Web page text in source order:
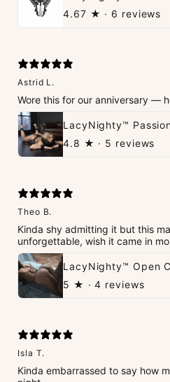
4.67 ★ · 6 reviews
Astrid L.
Wore this for our anniversary —
4.8 ★ · 5 reviews
Theo B.
Kinda shy admitting it but this
unforgettable, wish it came in
5 ★ · 4 reviews
Isla T.
Kinda embarrassed to say how